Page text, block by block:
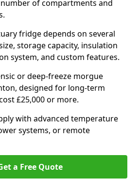
of compartments and
fridge depends on several
storage capacity, insulation
system, and custom features.
or deep-freeze morgue
designed for long-term
£25,000 or more.
with advanced temperature
systems, or remote
a Free Quote